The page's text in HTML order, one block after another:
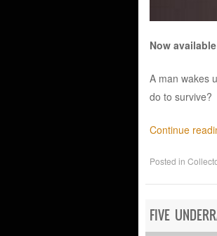
Now
A man wakes
do to survive?
Continue
Posted in
FIVE